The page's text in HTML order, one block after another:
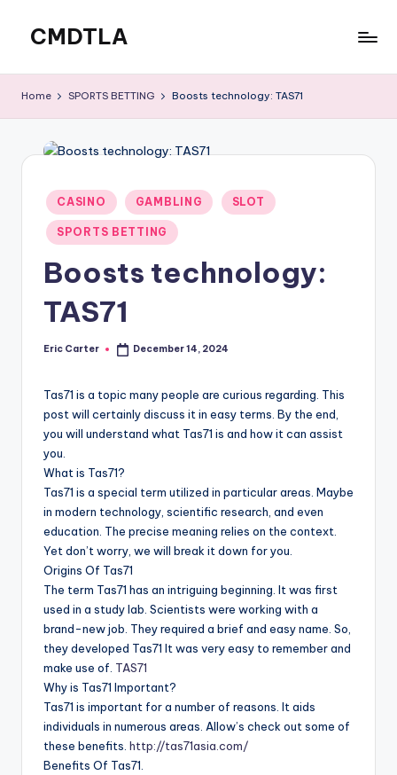
content
CMDTLA
Casinos
Home SPORTS BETTING Boosts technology: TAS71
Posted
in
CASINO GAMBLING SLOT
SPORTS BETTING
Boosts technology:
TAS71
Posted
Eric Carter December 14, 2024
Tas71 is a topic many people are curious regarding. This
post will certainly discuss it in easy terms. By the end,
you will understand what Tas71 is and how it can assist
you.
What is Tas71?
Tas71 is a special term utilized in particular areas. Maybe
in modern technology, scientific research, and even
education. The precise meaning relies on the context.
Yet don’t worry, we will break it down for you.
Origins Of Tas71
The term Tas71 has an intriguing beginning. It was first
used in a study lab. Scientists were working with a
brand-new job. They required a brief and easy name. So,
they developed Tas71 It was very easy to remember and
make use of. TAS71
Why is Tas71 Important?
Tas71 is important for a number of reasons. It aids
individuals in numerous areas. Allow’s check out some of
these benefits. http://tas71asia.com/
Benefits Of Tas71.